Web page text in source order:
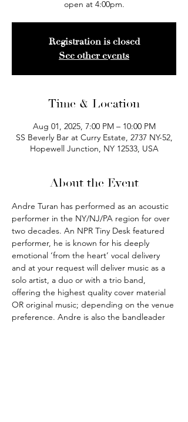
open at 4:00pm.
Registration is closed
See other events
Time & Location
Aug 01, 2025, 7:00 PM – 10:00 PM
SS Beverly Bar at Curry Estate, 2737 NY-52,
Hopewell Junction, NY 12533, USA
About the Event
Andre Turan has performed as an acoustic
performer in the NY/NJ/PA region for over
two decades. An NPR Tiny Desk featured
performer, he is known for his deeply
emotional ‘from the heart’ vocal delivery
and at your request will deliver music as a
solo artist, a duo or with a trio band,
offering the highest quality cover material
OR original music; depending on the venue
preference. Andre is also the bandleader